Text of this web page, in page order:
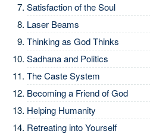
Satisfaction of the Soul
Laser Beams
Thinking as God Thinks
Sadhana and Politics
The Caste System
Becoming a Friend of God
Helping Humanity
Retreating into Yourself